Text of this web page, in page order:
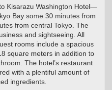
Kisarazu Washington Hotel—
Bay some 30 minutes from
from central Tokyo. The
and sightseeing. All
rooms include a spacious
square meters in addition to
The hotel’s restaurant
with a plentiful amount of
ingredients.